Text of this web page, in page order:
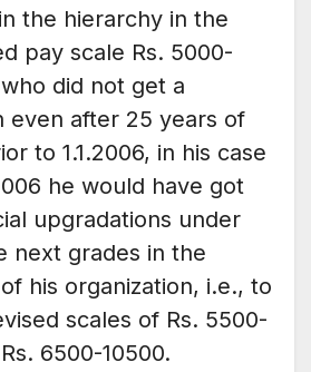
the hierarchy in the
pay scale Rs. 5000-
did not get a
even after 25 years of
to 1.1.2006, in his case
he would have got
upgradations under
next grades in the
his organization, i.e., to
scales of Rs. 5500-
6500-10500.